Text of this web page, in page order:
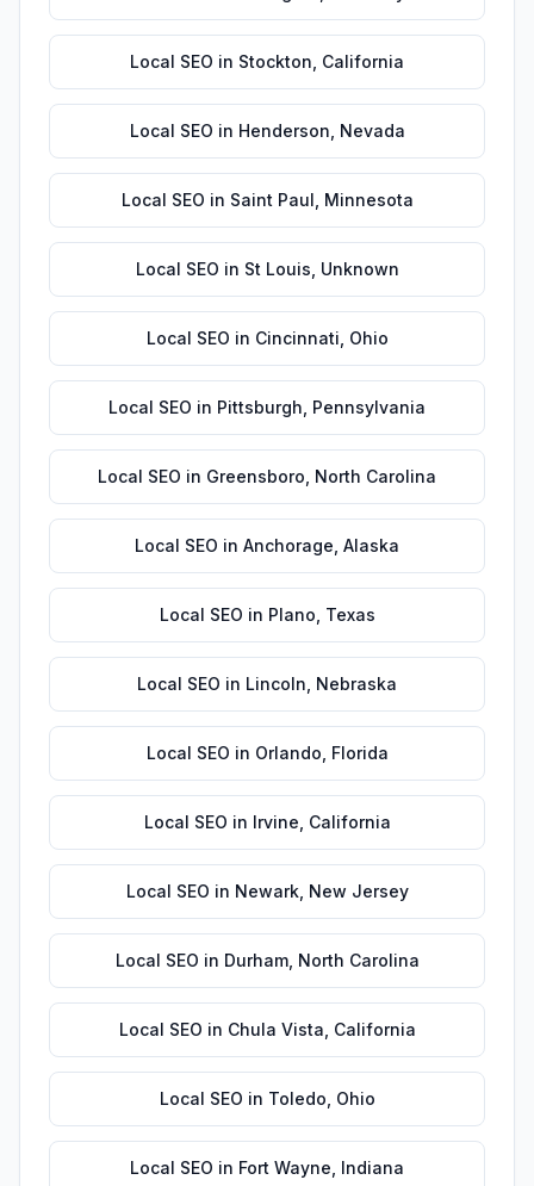
Local SEO in Stockton California
Local SEO in Henderson Nevada
Local SEO in Saint Paul Minnesota
Local SEO in St Louis Unknown
Local SEO in Cincinnati Ohio
Local SEO in Pittsburgh Pennsylvania
Local SEO in Greensboro North Carolina
Local SEO in Anchorage Alaska
Local SEO in Plano Texas
Local SEO in Lincoln Nebraska
Local SEO in Orlando Florida
Local SEO in Irvine California
Local SEO in Newark, New Jersey
Local SEO in Durham, North Carolina
Local SEO in Chula Vista California
Local SEO in Toledo Ohio
Local SEO in Fort Wayne Indiana